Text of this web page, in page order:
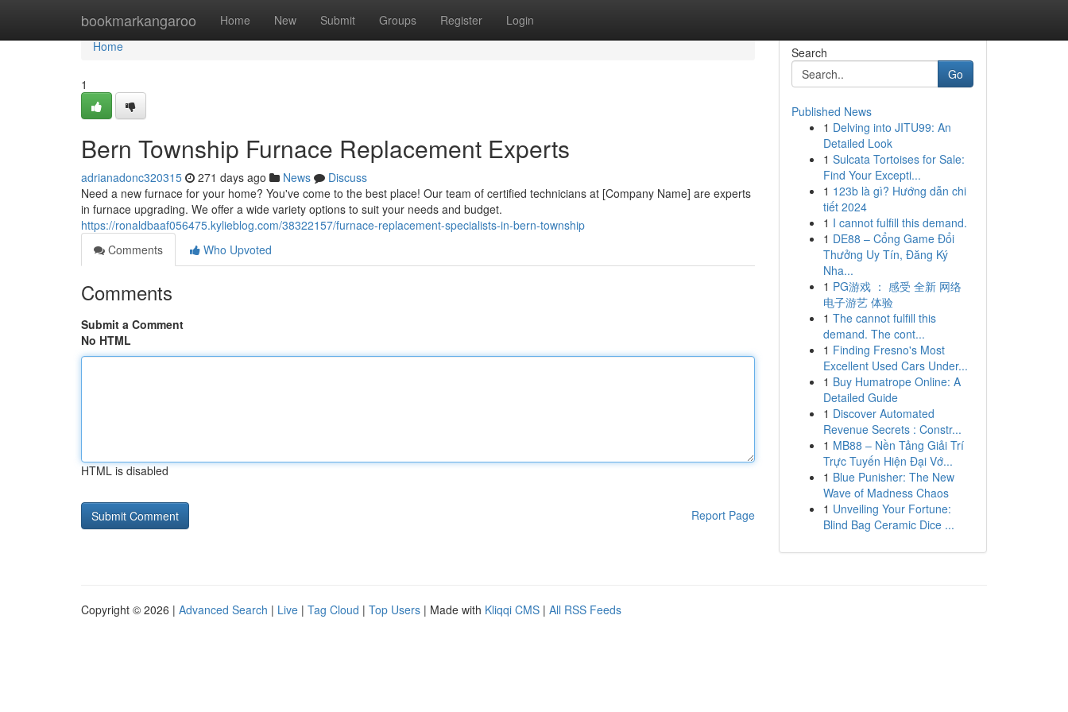
bookmarkangaroo Home New Submit Groups Register Login
Home
Home
1
Bern Township Furnace Replacement Experts
adrianadonc320315 271 days ago News
Discuss
Need a new furnace for your home? You've come to the best place! Our team of certified technicians at [Company Name] are experts
in furnace upgrading. We offer a wide variety options to suit your needs and budget.
https://ronaldbaaf056475.kylieblog.com/38322157/furnace-replacement-specialists-in-bern-township
Comments
Who Upvoted
Comments
Submit a Comment
No HTML
HTML is disabled
Report Page
Search
Go
Published News
1 Delving into JITU99: An
Detailed Look
1 Sulcata Tortoises for Sale:
Find Your Excepti...
1 123b là gì? Hướng dẫn chi
tiết 2024
1 I cannot fulfill this demand.
1 DE88 – Cổng Game Đổi
Thưởng Uy Tín, Đăng Ký
Nha...
1 PG游戏 ： 感受 全新 网络
电子游艺 体验
1 The cannot fulfill this
demand. The cont...
1 Finding Fresno's Most
Excellent Used Cars Under...
1 Buy Humatrope Online: A
Detailed Guide
1 Discover Automated
Revenue Secrets : Constr...
1 MB88 – Nền Tảng Giải Trí
Trực Tuyến Hiện Đại Vớ...
1 Blue Punisher: The New
Wave of Madness Chaos
1 Unveiling Your Fortune:
Blind Bag Ceramic Dice ...
Copyright © 2026 | Advanced Search | Live | Tag Cloud | Top Users | Made with Kliqqi CMS | All RSS Feeds